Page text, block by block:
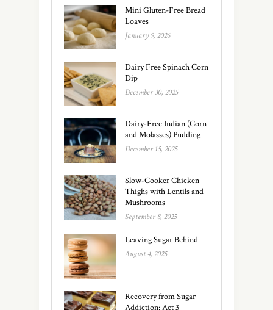
Mini Gluten-Free Bread
Loaves
January 9, 2026
Dairy Free Spinach Corn
Dip
December 30, 2025
Dairy-Free Indian (Corn
and Molasses) Pudding
December 15, 2025
Slow-Cooker Chicken
Thighs with Lentils and
Mushrooms
September 8, 2025
Leaving Sugar Behind
August 4, 2025
Recovery from Sugar
Addiction: Act 3